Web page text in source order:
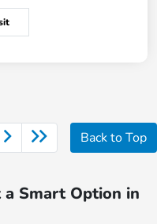
Back to Top
a Smart Option in